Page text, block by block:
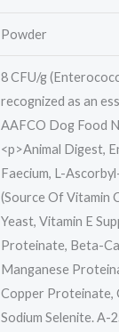
Powder
8 CFU/g
recognized as an
AAFCO Dog Food
<p>Animal Digest,
Faecium, L-
(Source Of Vitamin
Yeast, Vitamin E
Proteinate, Beta-
Manganese
Copper Proteinate,
Sodium Selenite. A-